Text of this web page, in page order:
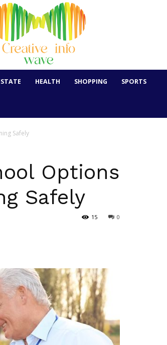
HEALTH SHOPPING SPORTS
Safely
Options
Safely
0
15